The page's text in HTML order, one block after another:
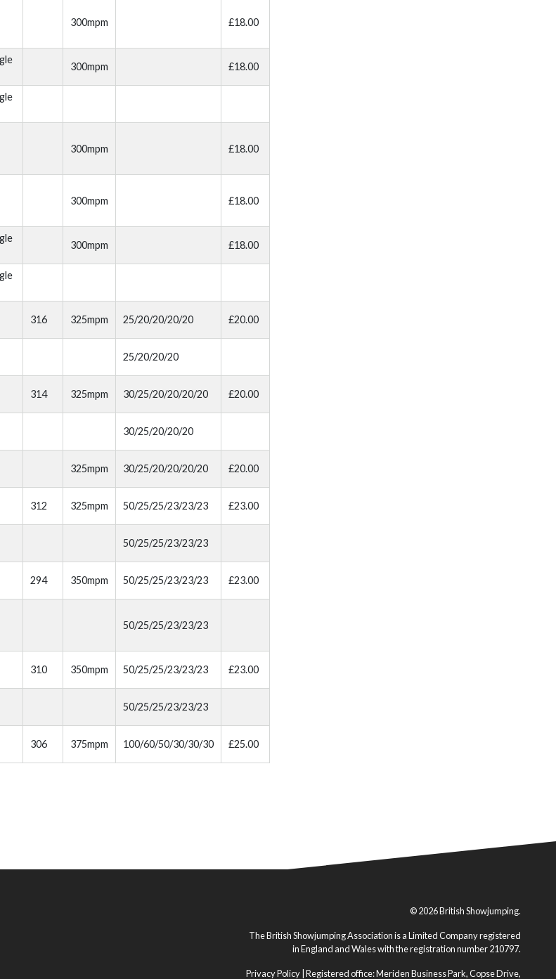
300mpm £18.00
300mpm £18.00
300mpm £18.00
300mpm £18.00
300mpm £18.00
316 325mpm 25/20/20/20/20 £20.00
25/20/20/20
314 325mpm 30/25/20/20/20/20 £20.00
30/25/20/20/20
325mpm 30/25/20/20/20/20 £20.00
312 325mpm 50/25/25/23/23/23 £23.00
50/25/25/23/23/23
294 350mpm 50/25/25/23/23/23 £23.00
50/25/25/23/23/23
310 350mpm 50/25/25/23/23/23 £23.00
50/25/25/23/23/23
306 375mpm 100/60/50/30/30/30 £25.00
© 2026 British Showjumping.
The British Showjumping Association is a Limited Company registered
in England and Wales with the registration number 210797.
Privacy Policy | Registered office: Meriden Business Park, Copse Drive,